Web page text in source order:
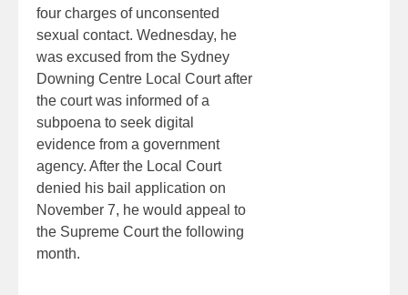
four charges of unconsented
sexual contact. Wednesday, he
was excused from the Sydney
Downing Centre Local Court after
the court was informed of a
subpoena to seek digital
evidence from a government
agency. After the Local Court
denied his bail application on
November 7, he would appeal to
the Supreme Court the following
month.